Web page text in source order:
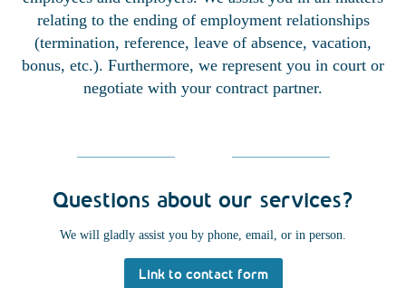
relating to the ending of employment relationships
(termination, reference, leave of absence, vacation,
bonus, etc.). Furthermore, we represent you in court or
negotiate with your contract partner.
Questions about our services?
We will gladly assist you by phone, email, or in person.
Link to contact form